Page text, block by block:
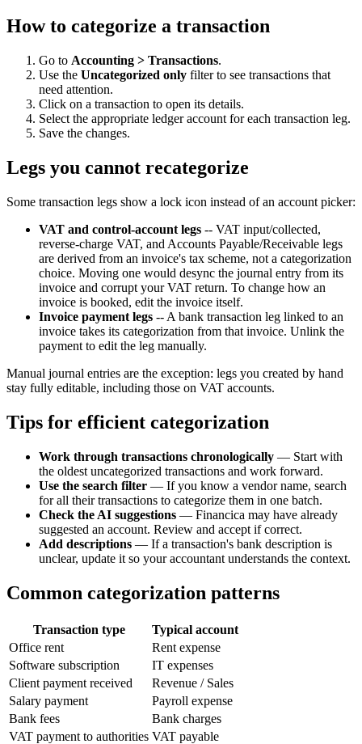
How to categorize a transaction
Go to Accounting > Transactions.
Use the Uncategorized only filter to see transactions that
need attention.
Click on a transaction to open its details.
Select the appropriate ledger account for each transaction leg.
Save the changes.
Legs you cannot recategorize
Some transaction legs show a lock icon instead of an account picker:
VAT and control-account legs -- VAT input/collected,
reverse-charge VAT, and Accounts Payable/Receivable legs
are derived from an invoice's tax scheme, not a categorization
choice. Moving one would desync the journal entry from its
invoice and corrupt your VAT return. To change how an
invoice is booked, edit the invoice itself.
Invoice payment legs -- A bank transaction leg linked to an
invoice takes its categorization from that invoice. Unlink the
payment to edit the leg manually.
Manual journal entries are the exception: legs you created by hand
stay fully editable, including those on VAT accounts.
Tips for efficient categorization
Work through transactions chronologically — Start with
the oldest uncategorized transactions and work forward.
Use the search filter — If you know a vendor name, search
for all their transactions to categorize them in one batch.
Check the AI suggestions — Financica may have already
suggested an account. Review and accept if correct.
Add descriptions — If a transaction's bank description is
unclear, update it so your accountant understands the context.
Common categorization patterns
Transaction type
Typical account
Office rent
Rent expense
Software subscription
IT expenses
Client payment received
Revenue / Sales
Salary payment
Payroll expense
Bank fees
Bank charges
VAT payment to authorities VAT payable